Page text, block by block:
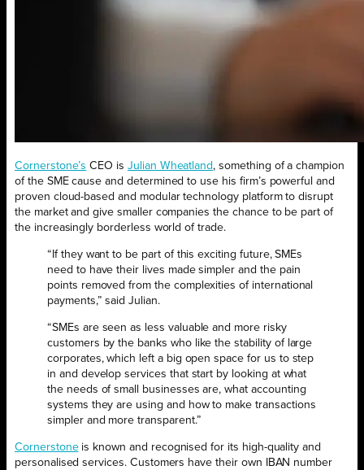
Cornerstone’s CEO is Julian Wheatland , something of a champion
of the SME cause and determined to use his firm’s powerful and
proven cloud-based and modular technology platform to disrupt
the market and give smaller companies the chance to be part of
the increasingly borderless world of trade.
“If they want to be part of this exciting future, SMEs
need to have their lives made simpler and the pain
points removed from the complexities of international
payments,” said Julian.
“SMEs are seen as less valuable and more risky
customers by the banks who like the stability of large
corporates, which left a big open space for us to step
in and develop services that start by looking at what
the needs of small businesses are, what accounting
systems they are using and how to make transactions
simpler and more transparent.”
Cornerstoneis known and recognised for its high-quality and
personalised services. Customers have their own IBAN number